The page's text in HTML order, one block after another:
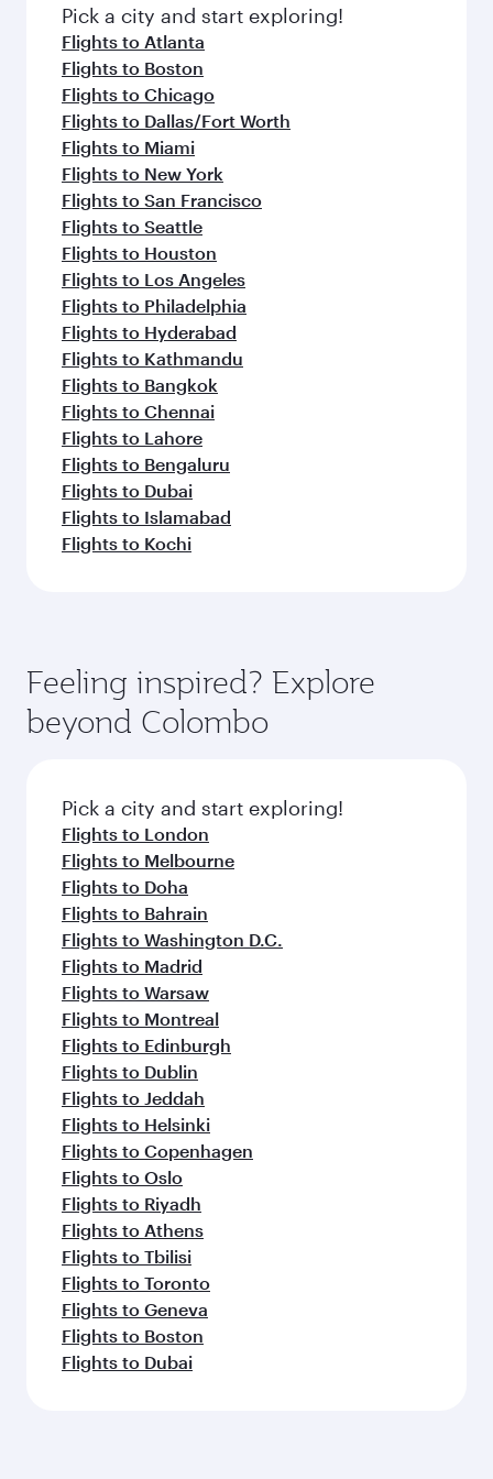
fresh ingredients and inspired by global
flavours.
Pick a city and start exploring!
Flights to Atlanta
Flights to Boston
Flights to Chicago
Flights to Dallas/Fort Worth
Flights to Miami
Flights to New York
Flights to San Francisco
Flights to Seattle
Flights to Houston
Flights to Los Angeles
Flights to Philadelphia
Flights to Hyderabad
Flights to Kathmandu
Flights to Bangkok
Flights to Chennai
Flights to Lahore
Flights to Bengaluru
Flights to Dubai
Flights to Islamabad
Flights to Kochi
Feeling inspired? Explore
beyond Colombo
Pick a city and start exploring!
Flights to London
Flights to Melbourne
Flights to Doha
Flights to Bahrain
Flights to Washington D.C.
Flights to Madrid
Flights to Warsaw
Flights to Montreal
Flights to Edinburgh
Flights to Dublin
Flights to Jeddah
Flights to Helsinki
Flights to Copenhagen
Flights to Oslo
Flights to Riyadh
Flights to Athens
Flights to Tbilisi
Flights to Toronto
Flights to Geneva
Flights to Boston
Flights to Dubai